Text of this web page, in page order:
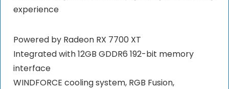
experience
Powered by Radeon RX 7700 XT
Integrated with 12GB GDDR6 192-bit memory
interface
WINDFORCE cooling system, RGB Fusion,